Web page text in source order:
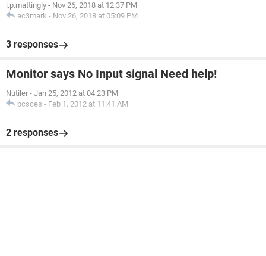
i.p.mattingly - Nov 26, 2018 at 12:37 PM
ac3mark - Nov 26, 2018 at 05:09 PM
3 responses
Monitor says No Input signal Need help!
Nutiler - Jan 25, 2012 at 04:23 PM
pcsces - Feb 1, 2012 at 11:41 AM
2 responses